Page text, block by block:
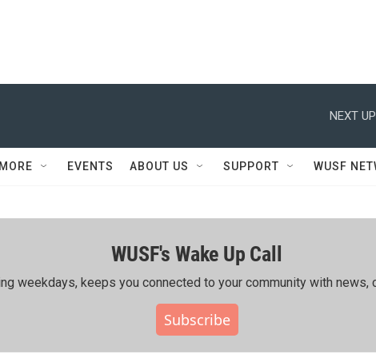
NEXT
MORE EVENTS ABOUT US SUPPORT WUSF
WUSF's Wake Up Call
weekdays, keeps you connected to your community with news,
Subscribe